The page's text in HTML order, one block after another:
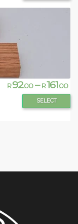
R92.00–R161.00
SELECT